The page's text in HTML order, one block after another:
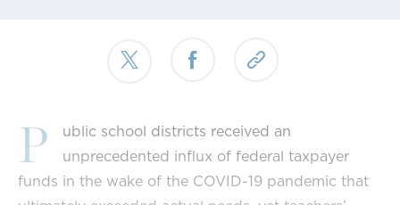
P
ublic school districts received an
unprecedented influx of federal taxpayer
funds in the wake of the COVID-19 pandemic that